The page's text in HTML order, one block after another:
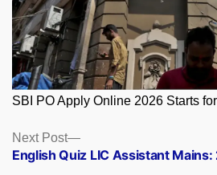
SBI PO Apply Online 2026 Starts
Posts
navigation
Next Post
Next
post:
English Quiz LIC Assistant